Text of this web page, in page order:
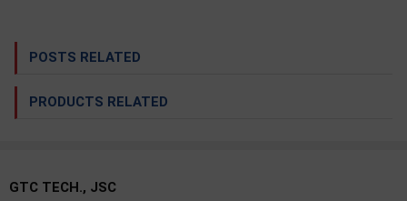
POSTS RELATED
PRODUCTS RELATED
GTC TECH., JSC
việt
English